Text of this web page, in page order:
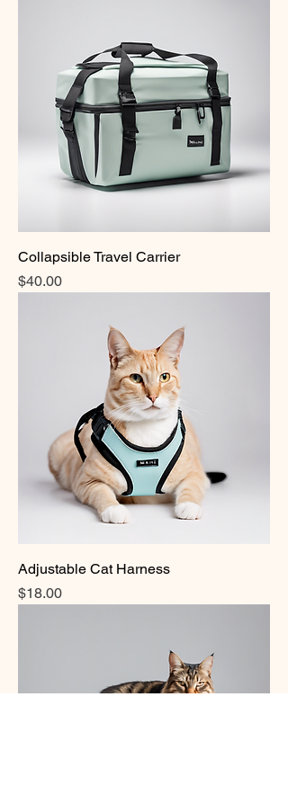
Collapsible Travel Carrier
Price
$40.00
Adjustable Cat Harness
Price
$18.00